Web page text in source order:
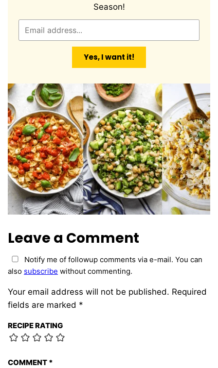
Season!
Yes, I want it!
Leave a Comment
Your email address will not be published. Required
fields are marked *
RECIPE RATING
COMMENT *
Notify me of followup comments via e-mail. You can
also subscribe without commenting.